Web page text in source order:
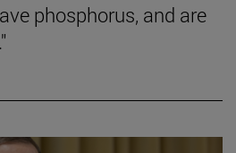
phosphorus, and are